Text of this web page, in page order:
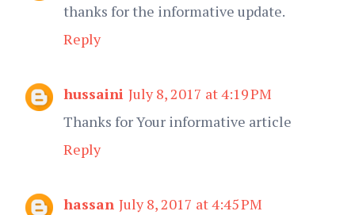
thanks for the informative update.
Reply
hussaini July 8, 2017 at 4:19 PM
Thanks for Your informative article
Reply
hassan July 8, 2017 at 4:45 PM